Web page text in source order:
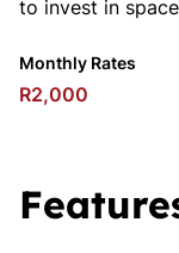
to invest in
Monthly Rates
R2,000